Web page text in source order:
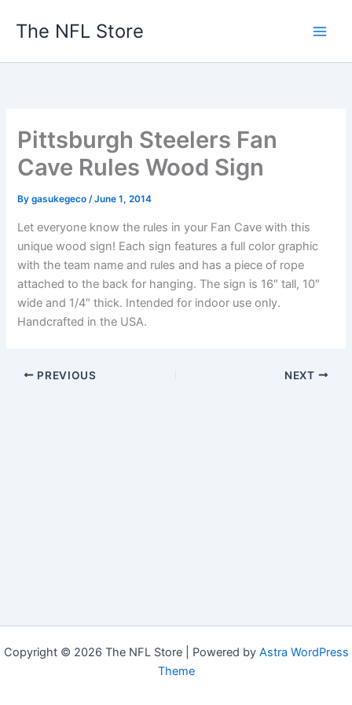
The NFL Store
Pittsburgh Steelers Fan
Cave Rules Wood Sign
Bygasukegeco/June 1, 2014
Let everyone know the rules in your Fan Cave with this
unique wood sign! Each sign features a full color graphic
with the team name and rules and has a piece of rope
attached to the back for hanging. The sign is 16″ tall, 10″
wide and 1/4″ thick. Intended for indoor use only.
Handcrafted in the USA.
PREVIOUS NEXT
Copyright © 2026 The NFL Store | Powered by Astra WordPress
Theme